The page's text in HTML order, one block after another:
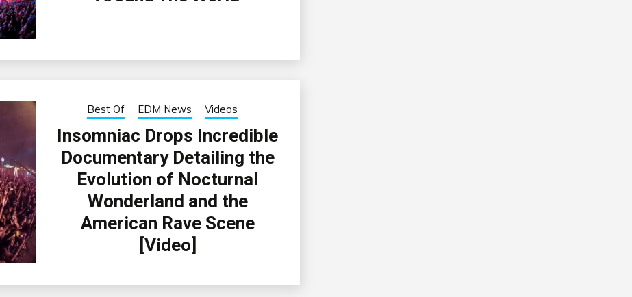
Best Of EDM News Videos
Insomniac Drops Incredible
Documentary Detailing the
Evolution of Nocturnal
Wonderland and the
American Rave Scene
[Video]